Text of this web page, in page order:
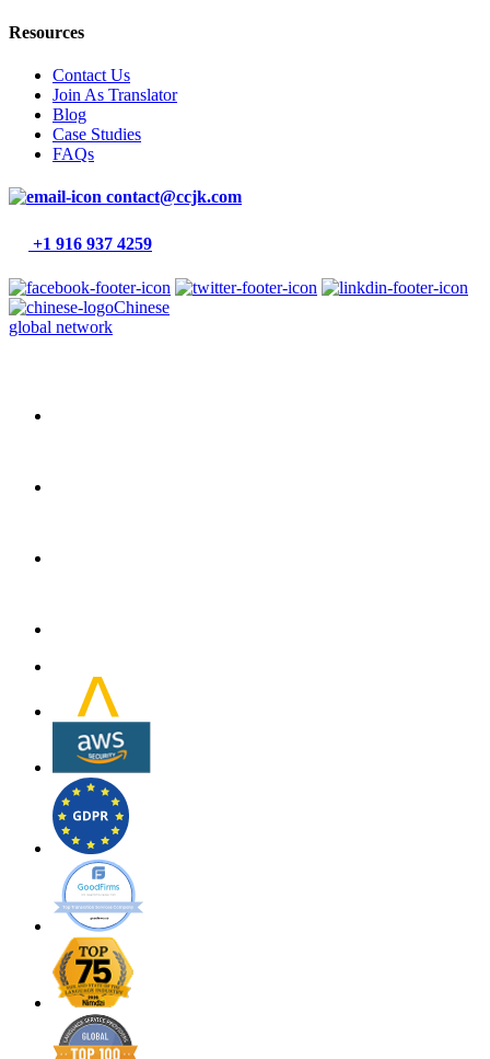
Resources
Contact Us
Join As Translator
Blog
Case Studies
FAQs
contact@ccjk.com
+1 916 937 4259
Chinese
global network